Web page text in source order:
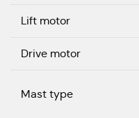
Lift motor
Drive motor
Mast type